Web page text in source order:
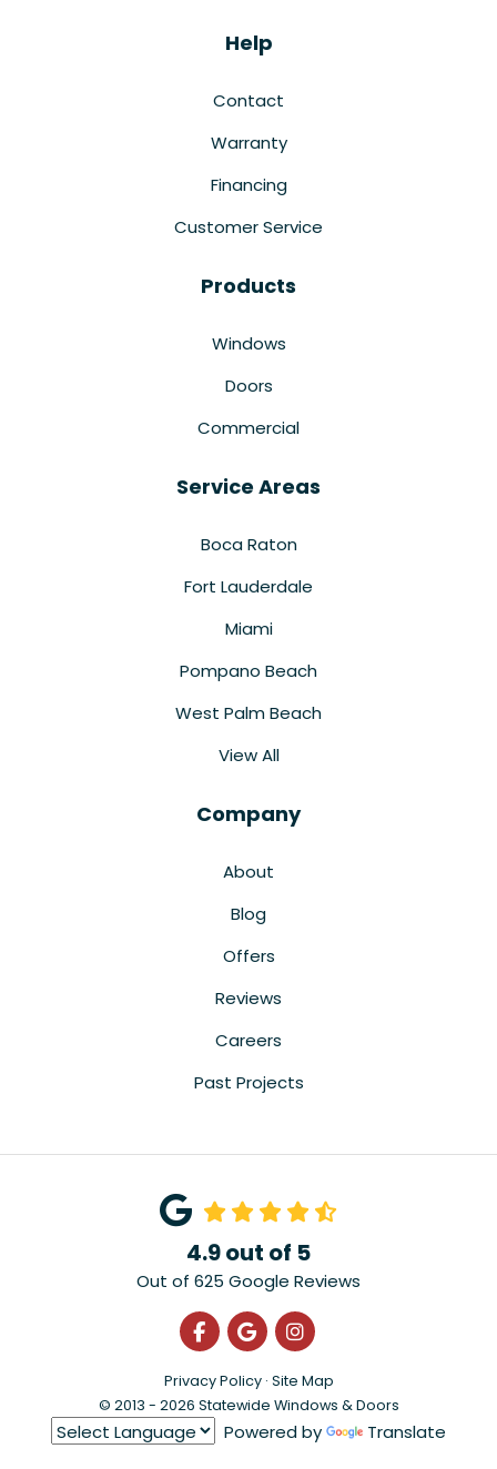
Help
Contact
Warranty
Financing
Customer Service
Products
Windows
Doors
Commercial
Service Areas
Boca Raton
Fort Lauderdale
Miami
Pompano Beach
West Palm Beach
View All
Company
About
Blog
Offers
Reviews
Careers
Past Projects
4.9out of 5
Out of 625 Google Reviews
Like us on Facebook
Review us on Google
View Us On
Privacy Policy · Site Map
© 2013 - 2026 Statewide Windows & Doors
Powered by Translate